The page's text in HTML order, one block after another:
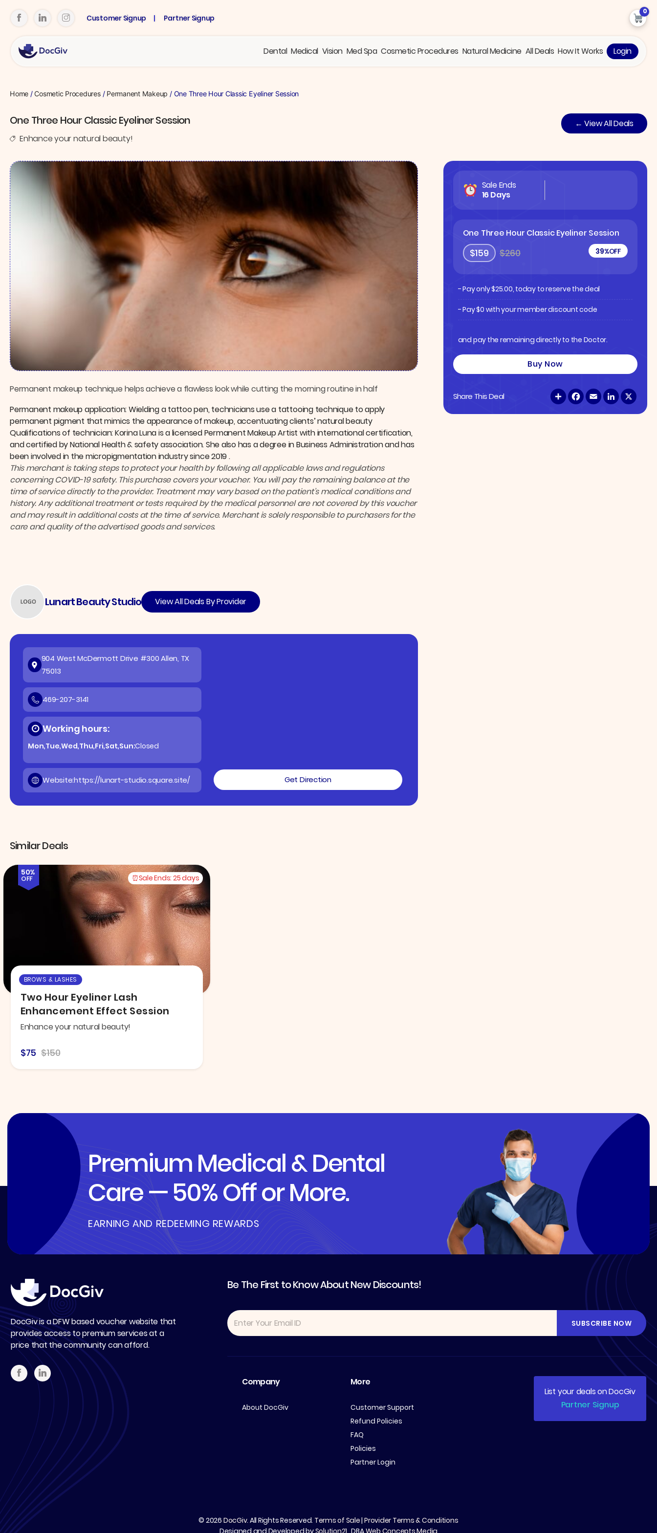
Customer Signup Partner Signup
0
Dental Medical Vision Med Spa Cosmetic Procedures Natural Medicine All Deals How It Works Login
Home / Cosmetic Procedures/ Permanent Makeup / One Three Hour Classic Eyeliner Session
One Three Hour Classic Eyeliner Session
← View All Deals
Enhance your natural beauty!
Sale Ends
16 Days
One Three Hour Classic Eyeliner Session
$159 $260 39%OFF
- Pay only$25.00, today to reserve the deal
- Pay $0 with your member discount code
and pay the remaining directly to the Doctor.
Buy Now
Share This Deal S
h
F
a
E
m
L
i
Permanent makeup technique helps achieve a flawless look while cutting the morning routine in half
Permanent makeup application: Wielding a tattoo pen, technicians use a tattooing technique to apply
permanent pigment that mimics the appearance of makeup, accentuating clients’ natural beauty
Qualifications of technician: Korina Luna is a licensed Permanent Makeup Artist with international certification,
and certified by National Health & safety association. She also has a degree in Business Administration and has
been involved in the micropigmentation industry since 2019 .
This merchant is taking steps to protect your health by following all applicable laws and regulations
concerning COVID-19 safety. This purchase covers your voucher. You will pay the remaining balance at the
time of service directly to the provider. Treatment may vary based on the patient’s medical conditions and
history. Any additional treatment or tests required by the medical personnel are not covered by this voucher
and may result in additional costs at the time of service. Merchant is solely responsible to purchasers for the
care and quality of the advertised goods and services.
Lunart Beauty Studio View All Deals By Provider
904 West McDermott Drive #300 Allen, TX
75013
469-207-3141
Working hours:
Mon,Tue,Wed,Thu,Fri,Sat,Sun:Closed
Website:https://lunart-studio.square.site/ Get Direction
Similar Deals
50%
OFF Sale Ends: 25 days
BROWS & LASHES
Two Hour Eyeliner Lash
Enhancement Effect Session
Enhance your natural beauty!
$75 $150
Premium Medical & Dental
Care — 50% Off or More.
EARNING AND REDEEMING REWARDS
DocGiv is a DFW based voucher website that
provides access to premium services at a
price that the community can afford.
Be The First to Know About New Discounts!
Company
About DocGiv
More
Customer Support
Refund Policies
FAQ
Policies
Partner Login
List your deals on DocGiv
Partner Signup
© 2026 DocGiv. All Rights Reserved. Terms of Sale| Provider Terms & Conditions
Designed and Developed bySolution21 , DBAWeb Concepts Media